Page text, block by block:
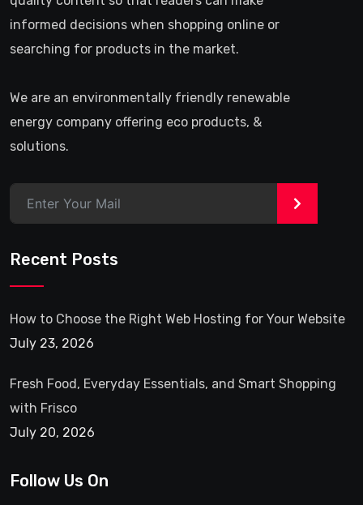
informed decisions when shopping online or
searching for products in the market.
We are an environmentally friendly renewable
energy company offering eco products, &
solutions.
>
Recent Posts
How to Choose the Right Web Hosting for Your Website
July 23, 2026
Fresh Food, Everyday Essentials, and Smart Shopping
with Frisco
July 20, 2026
Follow Us On